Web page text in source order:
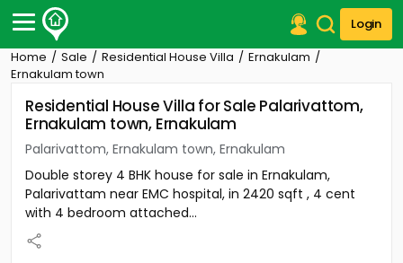
Login
Post Your Property
Post Your Requirement
Properties for Sale
Premium Projects
Finance Center
Contact Us
Home Sale Residential House Villa
Ernakulam
Ernakulam town
Residential House Villa for Sale Palarivattom,
Ernakulam town, Ernakulam
Palarivattom, Ernakulam town, Ernakulam
Double storey 4 BHK house for sale in Ernakulam,
Palarivattam near EMC hospital, in 2420 sqft , 4 cent
with 4 bedroom attached...